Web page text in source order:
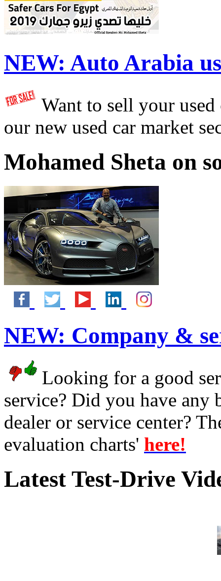
NEW: Auto Arabia
Want to sell your
our new used car market
Mohamed Sheta on
NEW: Company &
Looking for a good
service? Did you have any
dealer or service center?
evaluation charts' here!
Latest Test-Drive